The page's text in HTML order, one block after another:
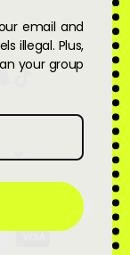
Pinterest
Snapchat
TikTok
email and
illegal. Plus,
your group